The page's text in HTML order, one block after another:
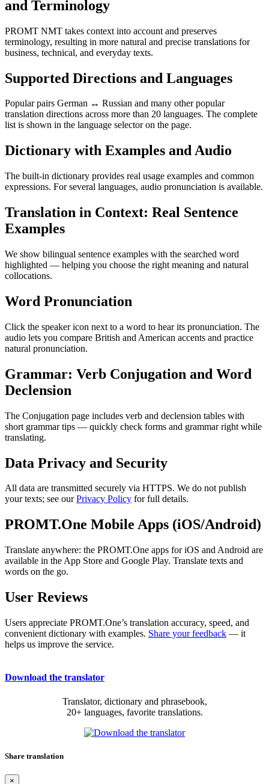
and Terminology
PROMT NMT takes context into account and preserves
terminology, resulting in more natural and precise translations for
business, technical, and everyday texts.
Supported Directions and Languages
Popular pairs German ↔ Russian and many other popular
translation directions across more than 20 languages. The complete
list is shown in the language selector on the page.
Dictionary with Examples and Audio
The built-in dictionary provides real usage examples and common
expressions. For several languages, audio pronunciation is available.
Translation in Context: Real Sentence
Examples
We show bilingual sentence examples with the searched word
highlighted — helping you choose the right meaning and natural
collocations.
Word Pronunciation
Click the speaker icon next to a word to hear its pronunciation. The
audio lets you compare British and American accents and practice
natural pronunciation.
Grammar: Verb Conjugation and Word
Declension
The Conjugation page includes verb and declension tables with
short grammar tips — quickly check forms and grammar right while
translating.
Data Privacy and Security
All data are transmitted securely via HTTPS. We do not publish
your texts; see ourPrivacy Policy for full details.
PROMT.One Mobile Apps (iOS/Android)
Translate anywhere: the PROMT.One apps for iOS and Android are
available in the App Store and Google Play. Translate texts and
words on the go.
User Reviews
Users appreciate PROMT.One’s translation accuracy, speed, and
convenient dictionary with examples. Share your feedback — it
helps us improve the service.
Download the translator
Translator, dictionary and phrasebook,
20+ languages, favorite translations.
Share translation
×